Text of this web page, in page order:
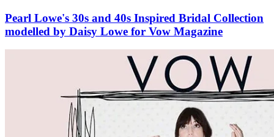
Pearl Lowe's 30s and 40s Inspired Bridal Collection
modelled by Daisy Lowe for Vow Magazine